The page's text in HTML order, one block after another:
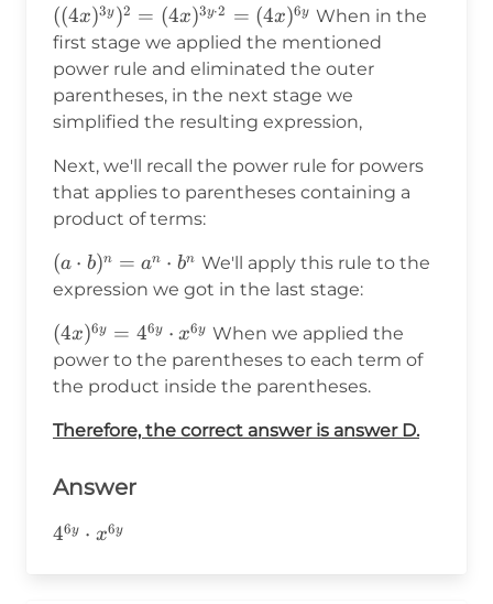
((4x)^{3y})^2=
(4x)^{3y\cdot2}=
(4x)^{6y}
((4x)3y )2 = (4x)3y⋅2 = (4x)6y When in the
first stage we applied the mentioned
power rule and eliminated the outer
parentheses, in the next stage we
simplified the resulting expression,
Next, we'll recall the power rule for powers
that applies to parentheses containing a
product of terms:
(a\cdot
b)^n=a^n\cdot
(a ⋅ b)n = an ⋅ bn We'll apply this rule to the
expression we got in the last stage:
(4x)^{6y}
=4^{6y}\cdot
x^{6y}
(4x)6y = 46y ⋅ x6y When we applied the
power to the parentheses to each term of
the product inside the parentheses.
Therefore, the correct answer is answer D.
Answer
4^{6y}\cdot
46y ⋅ x6y